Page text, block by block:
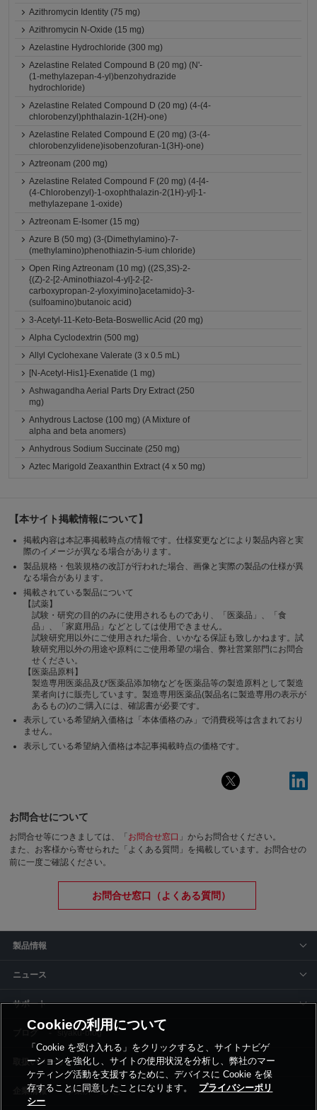
Azithromycin Identity (75 mg)
Azithromycin N-Oxide (15 mg)
Azelastine Hydrochloride (300 mg)
Azelastine Related Compound B (20 mg) (N'-
(1-methylazepan-4-yl)benzohydrazide
hydrochloride)
Azelastine Related Compound D (20 mg) (4-(4-
chlorobenzyl)phthalazin-1(2H)-one)
Azelastine Related Compound E (20 mg) (3-(4-
chlorobenzylidene)isobenzofuran-1(3H)-one)
Aztreonam (200 mg)
Azelastine Related Compound F (20 mg) (4-[4-
(4-Chlorobenzyl)-1-oxophthalazin-2(1H)-yl]-1-
methylazepane 1-oxide)
Aztreonam E-Isomer (15 mg)
Azure B (50 mg) (3-(Dimethylamino)-7-
(methylamino)phenothiazin-5-ium chloride)
Open Ring Aztreonam (10 mg) ((2S,3S)-2-
{(Z)-2-[2-Aminothiazol-4-yl]-2-[2-
carboxypropan-2-yloxyimino]acetamido}-3-
(sulfoamino)butanoic acid)
3-Acetyl-11-Keto-Beta-Boswellic Acid (20 mg)
Alpha Cyclodextrin (500 mg)
Allyl Cyclohexane Valerate (3 x 0.5 mL)
[N-Acetyl-His1]-Exenatide (1 mg)
Ashwagandha Aerial Parts Dry Extract (250
mg)
Anhydrous Lactose (100 mg) (A Mixture of
alpha and beta anomers)
Anhydrous Sodium Succinate (250 mg)
Aztec Marigold Zeaxanthin Extract (4 x 50 mg)
【本サイト掲載情報について】
掲載内容は本記事掲載時点の情報です。仕様変更などにより製品内容と実
際のイメージが異なる場合があります。
製品規格・包装規格の改訂が行われた場合、画像と実際の製品の仕様が異
なる場合があります。
掲載されている製品について
【試薬】
試験・研究の目的のみに使用されるものであり、「医薬品」、「食
品」、「家庭用品」などとしては使用できません。
試験研究用以外にご使用された場合、いかなる保証も致しかねます。試
験研究用以外の用途や原料にご使用希望の場合、弊社営業部門にお問合
せください。
【医薬品原料】
製造専用医薬品及び医薬品添加物などを医薬品等の製造原料として製造
業者向けに販売しています。製造専用医薬品(製品名に製造専用の表示が
あるもの)のご購入には、確認書が必要です。
表示している希望納入価格は「本体価格のみ」で消費税等は含まれており
ません。
表示している希望納入価格は本記事掲載時点の価格です。
お問合せについて
お問合せ等につきましては、「 お問合せ窓口 」からお問合せください。
また、お客様から寄せられた「よくある質問」を掲載しています。お問合せの
前に一度ご確認ください。
お問合せ窓口（よくある質問）
製品情報
ニュース
サポート
siyaku-blog
取扱いメーカー
事業所一覧
Cookieの利用について
「Cookie を受け入れる」をクリックすると、サイトナビゲ
ーションを強化し、サイトの使用状況を分析し、弊社のマー
ケティング活動を支援するために、デバイスに Cookie を保
存することに同意したことになります。
プライバシーポリ
シー